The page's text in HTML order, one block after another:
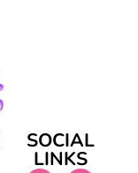
SOCIAL
LINKS